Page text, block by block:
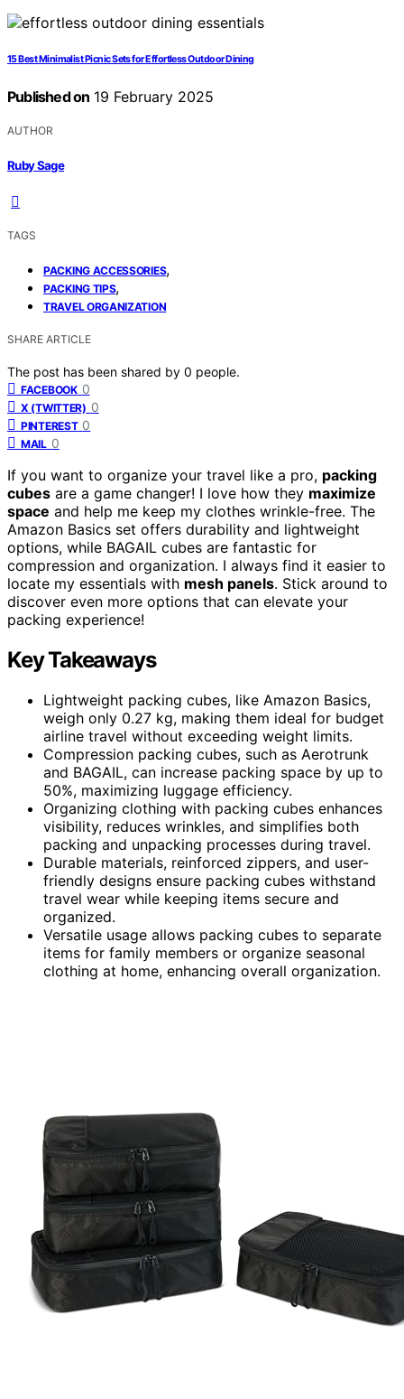
15 Best Minimalist Picnic Sets for Effortless Outdoor Dining
Published on 19 February 2025
AUTHOR
Ruby Sage
TAGS
PACKING ACCESSORIES,
PACKING TIPS,
TRAVEL ORGANIZATION
SHARE ARTICLE
The post has been shared by 0 people.
FACEBOOK 0
X (TWITTER) 0
PINTEREST 0
MAIL 0
If you want to organize your travel like a pro, packing
cubes are a game changer! I love how they maximize
space and help me keep my clothes wrinkle-free. The
Amazon Basics set offers durability and lightweight
options, while BAGAIL cubes are fantastic for
compression and organization. I always find it easier to
locate my essentials with mesh panels. Stick around to
discover even more options that can elevate your
packing experience!
Key Takeaways
Lightweight packing cubes, like Amazon Basics,
weigh only 0.27 kg, making them ideal for budget
airline travel without exceeding weight limits.
Compression packing cubes, such as Aerotrunk
and BAGAIL, can increase packing space by up to
50%, maximizing luggage efficiency.
Organizing clothing with packing cubes enhances
visibility, reduces wrinkles, and simplifies both
packing and unpacking processes during travel.
Durable materials, reinforced zippers, and user-
friendly designs ensure packing cubes withstand
travel wear while keeping items secure and
organized.
Versatile usage allows packing cubes to separate
items for family members or organize seasonal
clothing at home, enhancing overall organization.